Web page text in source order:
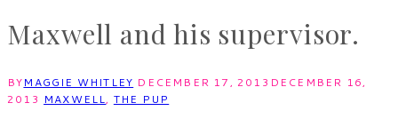
Maxwell and his supervisor.
BYMAGGIE WHITLEY DECEMBER 17, 2013 DECEMBER 16,
2013 MAXWELL, THE PUP